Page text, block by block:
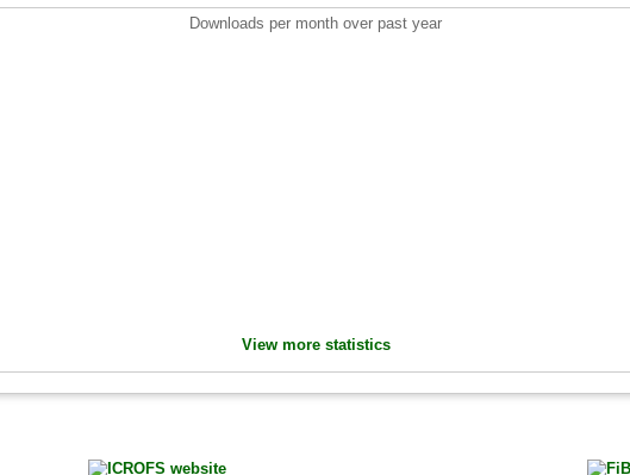
Downloads per month over past year
View more statistics